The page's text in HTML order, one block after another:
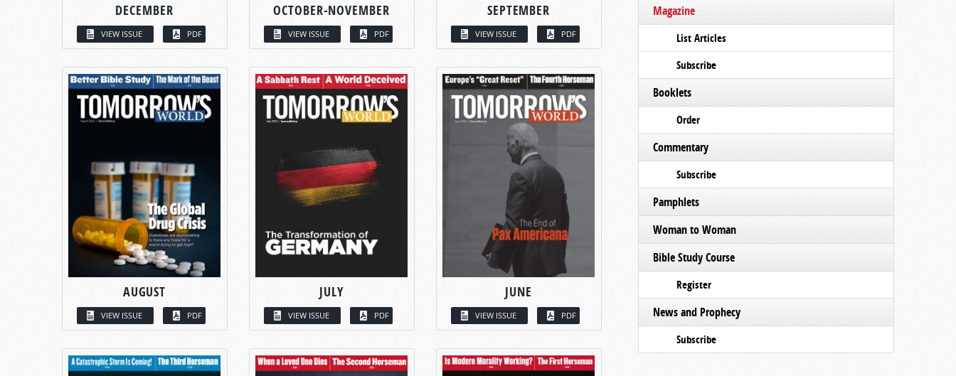
DECEMBER
VIEW ISSUE PDF
OCTOBER-NOVEMBER
VIEW ISSUE PDF
SEPTEMBER
VIEW ISSUE PDF
AUGUST
VIEW ISSUE PDF
JULY
VIEW ISSUE PDF
JUNE
VIEW ISSUE PDF
Magazine
List Articles
Subscribe
Booklets
Order
Commentary
Subscribe
Pamphlets
Woman to Woman
Bible Study Course
Register
News and Prophecy
Subscribe